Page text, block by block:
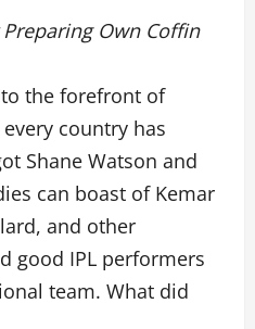
Own Coffin
the forefront of
country has
Shane Watson and
can boast of Kemar
and other
good IPL performers
team. What did